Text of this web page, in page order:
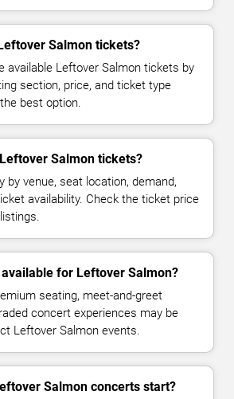
Salmon tickets?
available Leftover Salmon tickets by
section, price, and ticket type
best option.
Salmon tickets?
by venue, seat location, demand,
availability. Check the ticket price
for Leftover Salmon?
seating, meet-and-greet
concert experiences may be
Leftover Salmon events.
Salmon concerts start?